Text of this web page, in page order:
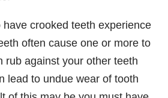
crooked teeth experience
often cause one or more to
rub against your other teeth
lead to undue wear of tooth